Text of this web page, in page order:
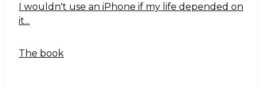
I wouldn't use an iPhone if my life depended on
it...
The book